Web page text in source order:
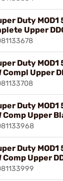
Duty MOD1
Upper
Duty
Compl Upper
Duty
Comp Upper
Duty
Comp Upper